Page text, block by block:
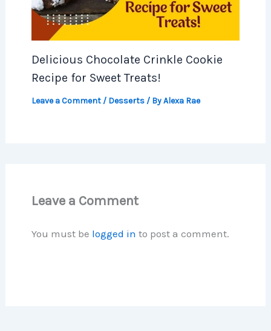
Delicious Chocolate Crinkle Cookie
Recipe for Sweet Treats!
Leave a Comment / Desserts/ ByAlexa Rae
Leave a Comment
You must be logged in to post a comment.